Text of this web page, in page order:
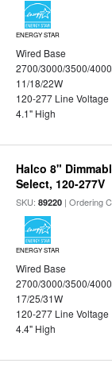
ENERGY STAR
Wired Base
2700/3000/3500/
11/18/22W
120-277 Line Voltage
4.1" High
Halco 8"
Select, 120-277V
SKU:89220 | Ordering
ENERGY STAR
Wired Base
2700/3000/3500/
17/25/31W
120-277 Line Voltage
4.4" High